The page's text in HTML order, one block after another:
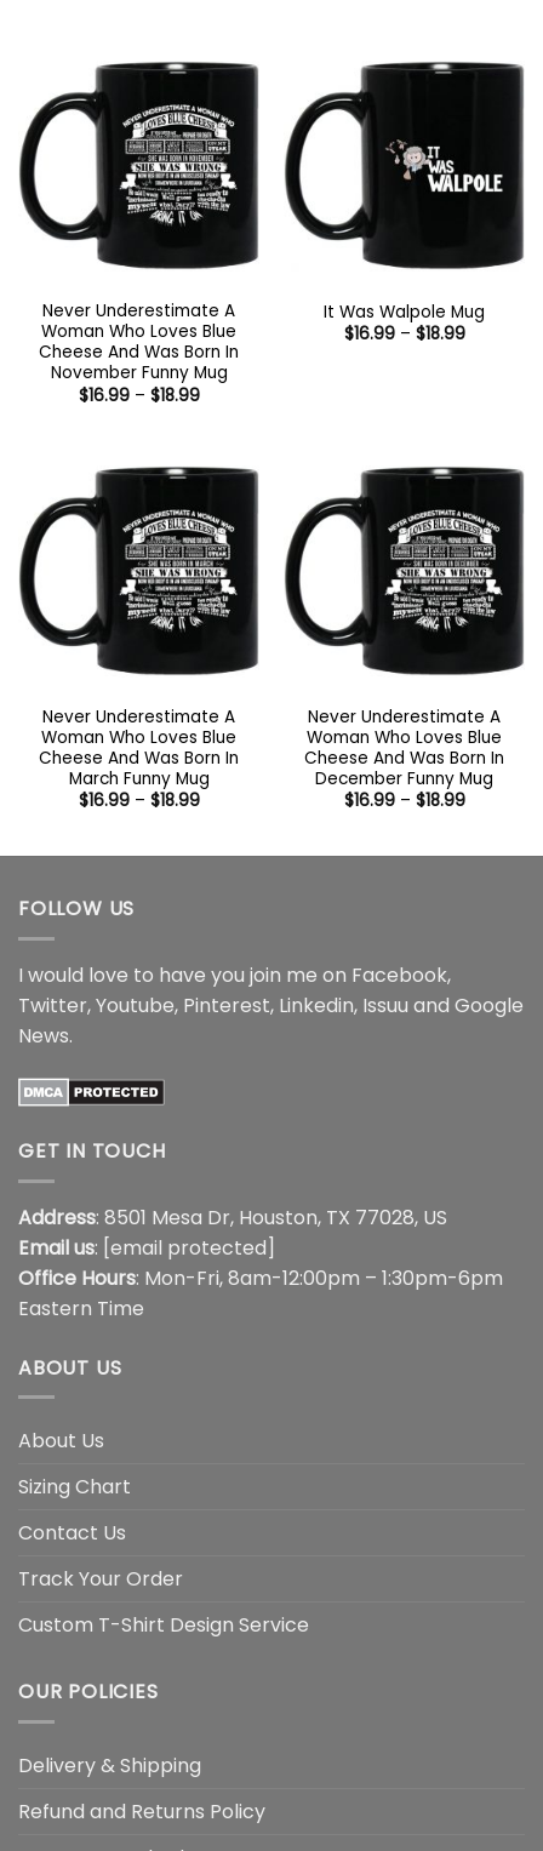
Never Underestimate A
Woman Who Loves Blue
Cheese And Was Born In
November Funny Mug
$16.99 – $18.99Price
It Was Walpole Mug
$16.99 – $18.99Price
Never Underestimate A
Woman Who Loves Blue
Cheese And Was Born In
March Funny Mug
$16.99 – $18.99Price
$18.99
Never Underestimate A
Woman Who Loves Blue
Cheese And Was Born In
December Funny Mug
$16.99 – $18.99Price
$18.99
FOLLOW US
I would love to have you join me on Facebook,
Twitter,Youtube, Pinterest, Linkedin, Issuu and Google
News.
GET IN TOUCH
Address: 8501 Mesa Dr, Houston, TX 77028, US
Email us: [email protected]
Office Hours: Mon-Fri, 8am-12:00pm – 1:30pm-6pm
Eastern Time
ABOUT US
About Us
Sizing Chart
Contact Us
Track Your Order
Custom T-Shirt Design Service
OUR POLICIES
Delivery & Shipping
Refund and Returns Policy